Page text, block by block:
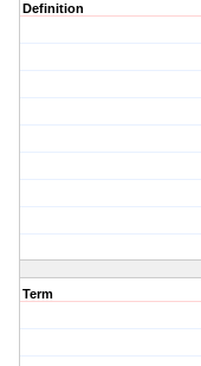
Definition
Term